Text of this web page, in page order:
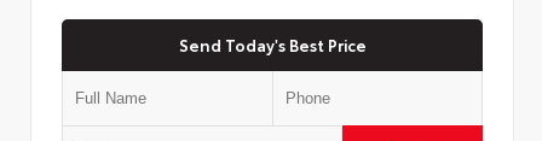
Send Today's Best Price